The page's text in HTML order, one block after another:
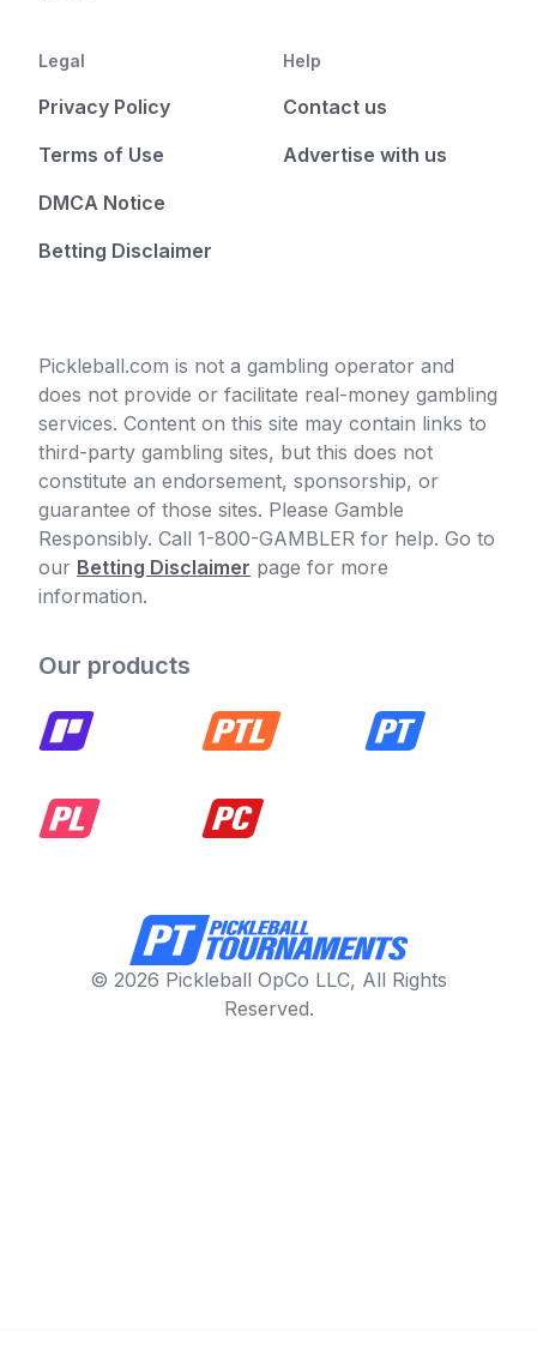
Legal
Privacy Policy
Terms of Use
DMCA Notice
Betting Disclaimer
Help
Contact us
Advertise with us
Pickleball.com is not a gambling operator and
does not provide or facilitate real-money gambling
services. Content on this site may contain links to
third-party gambling sites, but this does not
constitute an endorsement, sponsorship, or
guarantee of those sites. Please Gamble
Responsibly. Call 1-800-GAMBLER for help. Go to
our Betting Disclaimer page for more
information.
Our products
© 2026 Pickleball OpCo LLC, All Rights
Reserved.